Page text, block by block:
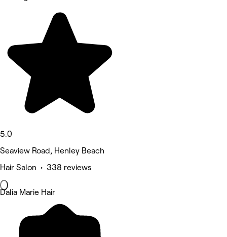
5.0
Seaview Road, Henley Beach
Hair Salon • 338 reviews
Dalia Marie Hair